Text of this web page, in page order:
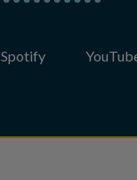
Spotify